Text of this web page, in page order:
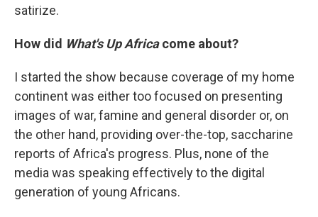
satirize.
How did What's Up Africacome about?
I started the show because coverage of my home
continent was either too focused on presenting
images of war, famine and general disorder or, on
the other hand, providing over-the-top, saccharine
reports of Africa's progress. Plus, none of the
media was speaking effectively to the digital
generation of young Africans.